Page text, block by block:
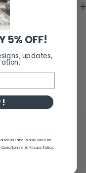
5% OFF!
updates,
and is only valid for
Conditionsand Privacy Policy.